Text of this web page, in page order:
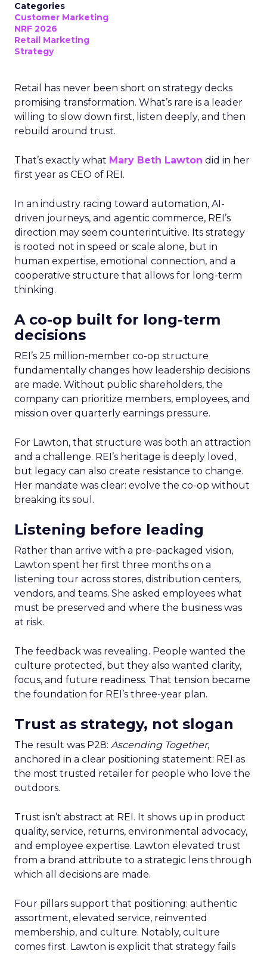
Categories
Customer Marketing
NRF 2026
Retail Marketing
Strategy
Retail has never been short on strategy decks
promising transformation. What’s rare is a leader
willing to slow down first, listen deeply, and then
rebuild around trust.
That’s exactly what Mary Beth Lawton did in her
first year as CEO of REI.
In an industry racing toward automation, AI-
driven journeys, and agentic commerce, REI’s
direction may seem counterintuitive. Its strategy
is rooted not in speed or scale alone, but in
human expertise, emotional connection, and a
cooperative structure that allows for long-term
thinking.
A co-op built for long-term
decisions
REI’s 25 million-member co-op structure
fundamentally changes how leadership decisions
are made. Without public shareholders, the
company can prioritize members, employees, and
mission over quarterly earnings pressure.
For Lawton, that structure was both an attraction
and a challenge. REI’s heritage is deeply loved,
but legacy can also create resistance to change.
Her mandate was clear: evolve the co-op without
breaking its soul.
Listening before leading
Rather than arrive with a pre-packaged vision,
Lawton spent her first three months on a
listening tour across stores, distribution centers,
vendors, and teams. She asked employees what
must be preserved and where the business was
at risk.
The feedback was revealing. People wanted the
culture protected, but they also wanted clarity,
focus, and future readiness. That tension became
the foundation for REI’s three-year plan.
Trust as strategy, not slogan
The result was P28: Ascending Together,
anchored in a clear positioning statement: REI as
the most trusted retailer for people who love the
outdoors.
Trust isn’t abstract at REI. It shows up in product
quality, service, returns, environmental advocacy,
and employee expertise. Lawton elevated trust
from a brand attribute to a strategic lens through
which all decisions are made.
Four pillars support that positioning: authentic
assortment, elevated service, reinvented
membership, and culture. Notably, culture
comes first. Lawton is explicit that strategy fails